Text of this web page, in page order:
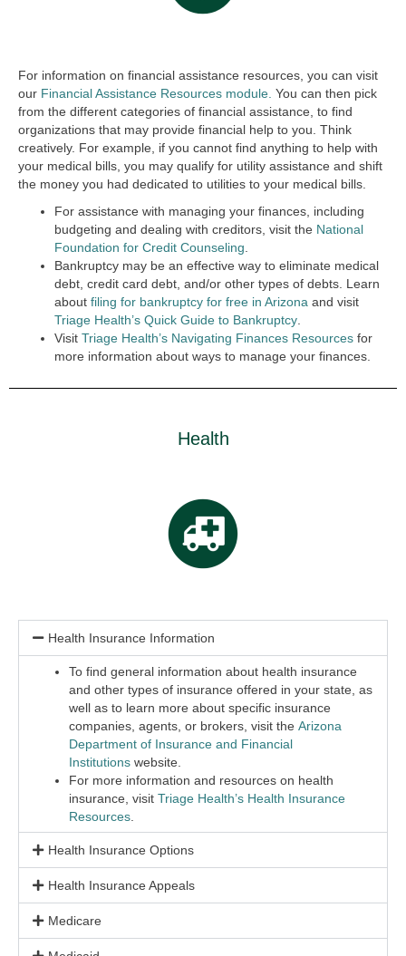
For information on financial assistance resources, you can visit
our Financial Assistance Resources module. You can then pick
from the different categories of financial assistance, to find
organizations that may provide financial help to you. Think
creatively. For example, if you cannot find anything to help with
your medical bills, you may qualify for utility assistance and shift
the money you had dedicated to utilities to your medical bills.
For assistance with managing your finances, including
budgeting and dealing with creditors, visit the National
Foundation for Credit Counseling
Bankruptcy may be an effective way to eliminate medical
debt, credit card debt, and/or other types of debts. Learn
about filing for bankruptcy for free in Arizona and visit
Triage Health’s Quick Guide to Bankruptcy
Visit Triage Health’s Navigating Finances Resources for
more information about ways to manage your finances.
Health
Health Insurance Information
To find general information about health insurance
and other types of insurance offered in your state, as
well as to learn more about specific insurance
companies, agents, or brokers, visit the Arizona
Department of Insurance and Financial
Institutions website
For more information and resources on health
insurance, visit Triage Health’s Health Insurance
Resources
Health Insurance Options
Health Insurance Appeals
Medicare